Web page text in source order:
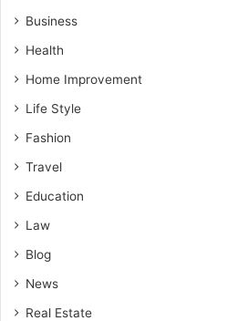
Business
Health
Home Improvement
Life Style
Fashion
Travel
Education
Law
Blog
News
Real Estate